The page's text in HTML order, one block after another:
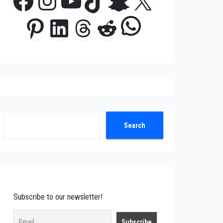
Pinterest
LinkedIn
Threads
RedditWhatsApp
Search
Subscribe to our newsletter!